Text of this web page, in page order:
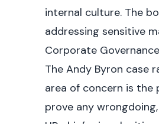
internal culture. The
addressing sensitive
Corporate
The Andy Byron case
area of concern is
prove any